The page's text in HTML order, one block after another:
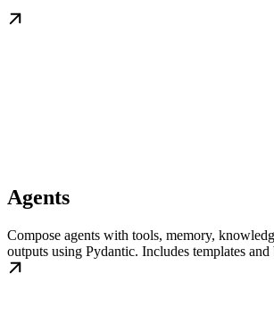
Agents
Compose agents with tools, memory,
outputs using Pydantic. Includes templates and